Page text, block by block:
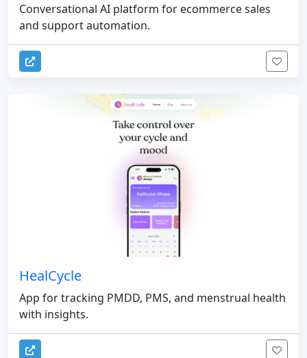
Conversational AI platform for ecommerce sales
and support automation.
HealCycle
App for tracking PMDD, PMS, and menstrual health
with insights.